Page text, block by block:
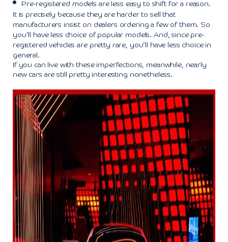
Pre-registered models are less easy to shift for a reason.
It is precisely because they are harder to sell that
manufacturers insist on dealers ordering a few of them. So
you’ll have less choice of popular models. And, since pre-
registered vehicles are pretty rare, you’ll have less choice in
general.
If you can live with these imperfections, meanwhile, nearly
new cars are still pretty interesting nonetheless.